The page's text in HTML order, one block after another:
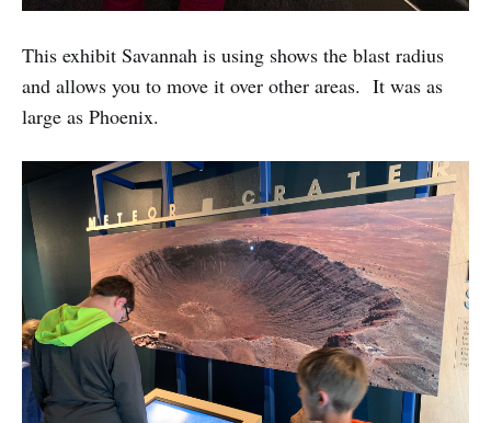
This exhibit Savannah is using shows the blast radius
and allows you to move it over other areas. It was as
large as Phoenix.